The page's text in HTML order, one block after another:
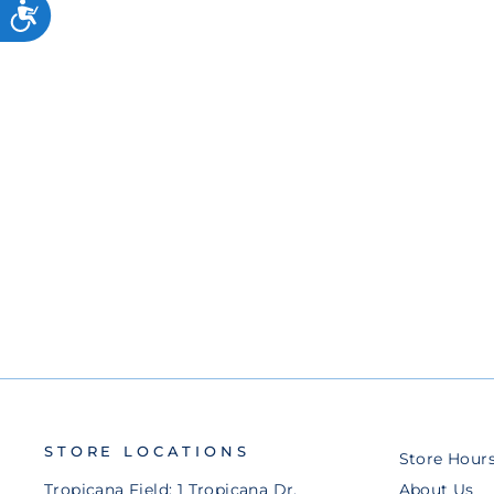
STORE LOCATIONS
Tropicana Field: 1 Tropicana Dr.
Store
About Us